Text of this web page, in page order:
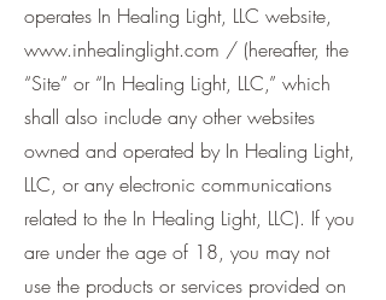
operates In Healing Light, LLC website,
www.inhealinglight.com / (hereafter, the
“Site” or “In Healing Light, LLC,” which
shall also include any other websites
owned and operated by In Healing Light,
LLC, or any electronic communications
related to the In Healing Light, LLC). If you
are under the age of 18, you may not
use the products or services provided on